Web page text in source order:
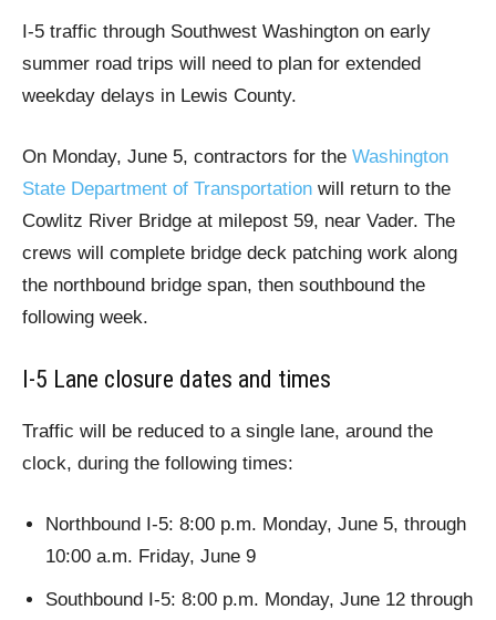
I-5 traffic through Southwest Washington on early
summer road trips will need to plan for extended
weekday delays in Lewis County.
On Monday, June 5, contractors for the Washington
State Department of Transportation will return to the
Cowlitz River Bridge at milepost 59, near Vader. The
crews will complete bridge deck patching work along
the northbound bridge span, then southbound the
following week.
I-5 Lane closure dates and times
Traffic will be reduced to a single lane, around the
clock, during the following times:
Northbound I-5: 8:00 p.m. Monday, June 5, through
10:00 a.m. Friday, June 9
Southbound I-5: 8:00 p.m. Monday, June 12 through